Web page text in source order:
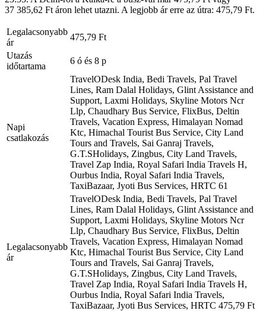
37 385,62 Ft áron lehet utazni. A legjobb ár erre az útra: 475,79 Ft.
Legalacsonyabb
ár
475,79 Ft
Utazás
időtartama
6 ó és 8 p
Napi
csatlakozás
TravelODesk India, Bedi Travels, Pal Travel
Lines, Ram Dalal Holidays, Glint Assistance and
Support, Laxmi Holidays, Skyline Motors Ncr
Llp, Chaudhary Bus Service, FlixBus, Deltin
Travels, Vacation Express, Himalayan Nomad
Ktc, Himachal Tourist Bus Service, City Land
Tours and Travels, Sai Ganraj Travels,
G.T.SHolidays, Zingbus, City Land Travels,
Travel Zap India, Royal Safari India Travels H,
Ourbus India, Royal Safari India Travels,
TaxiBazaar, Jyoti Bus Services, HRTC 61
Legalacsonyabb
ár
TravelODesk India, Bedi Travels, Pal Travel
Lines, Ram Dalal Holidays, Glint Assistance and
Support, Laxmi Holidays, Skyline Motors Ncr
Llp, Chaudhary Bus Service, FlixBus, Deltin
Travels, Vacation Express, Himalayan Nomad
Ktc, Himachal Tourist Bus Service, City Land
Tours and Travels, Sai Ganraj Travels,
G.T.SHolidays, Zingbus, City Land Travels,
Travel Zap India, Royal Safari India Travels H,
Ourbus India, Royal Safari India Travels,
TaxiBazaar, Jyoti Bus Services, HRTC 475,79 Ft